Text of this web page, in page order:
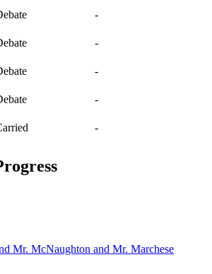
-
-
-
-
-
Mr. McNaughton and Mr. Marchese